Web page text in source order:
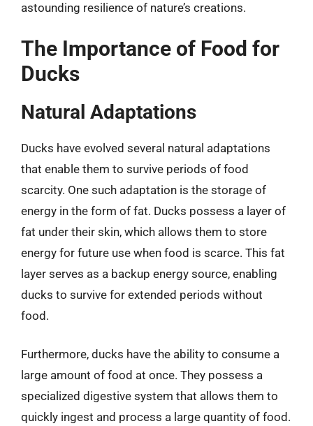
astounding resilience of nature’s creations.
The Importance of Food for
Ducks
Natural Adaptations
Ducks have evolved several natural adaptations
that enable them to survive periods of food
scarcity. One such adaptation is the storage of
energy in the form of fat. Ducks possess a layer of
fat under their skin, which allows them to store
energy for future use when food is scarce. This fat
layer serves as a backup energy source, enabling
ducks to survive for extended periods without
food.
Furthermore, ducks have the ability to consume a
large amount of food at once. They possess a
specialized digestive system that allows them to
quickly ingest and process a large quantity of food.